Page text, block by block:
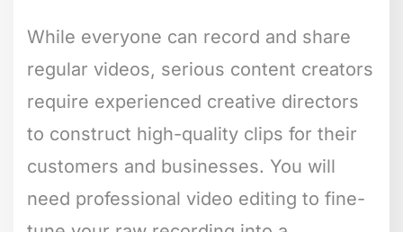
While everyone can record and share
regular videos, serious content creators
require experienced creative directors
to construct high-quality clips for their
customers and businesses. You will
need professional video editing to fine-